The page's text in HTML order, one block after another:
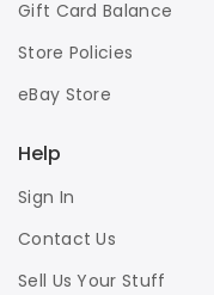
Gift Card Balance
Store Policies
eBay Store
Help
Sign In
Contact Us
Sell Us Your Stuff